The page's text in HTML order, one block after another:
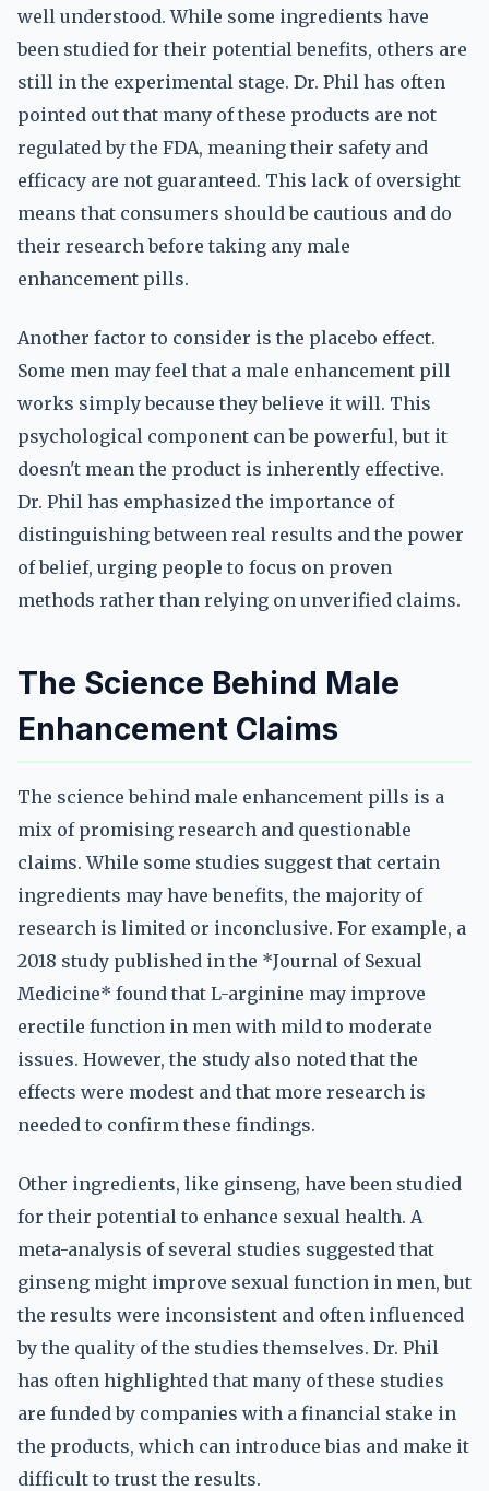
well understood. While some ingredients have
been studied for their potential benefits, others are
still in the experimental stage. Dr. Phil has often
pointed out that many of these products are not
regulated by the FDA, meaning their safety and
efficacy are not guaranteed. This lack of oversight
means that consumers should be cautious and do
their research before taking any male
enhancement pills.
Another factor to consider is the placebo effect.
Some men may feel that a male enhancement pill
works simply because they believe it will. This
psychological component can be powerful, but it
doesn't mean the product is inherently effective.
Dr. Phil has emphasized the importance of
distinguishing between real results and the power
of belief, urging people to focus on proven
methods rather than relying on unverified claims.
The Science Behind Male
Enhancement Claims
The science behind male enhancement pills is a
mix of promising research and questionable
claims. While some studies suggest that certain
ingredients may have benefits, the majority of
research is limited or inconclusive. For example, a
2018 study published in the *Journal of Sexual
Medicine* found that L-arginine may improve
erectile function in men with mild to moderate
issues. However, the study also noted that the
effects were modest and that more research is
needed to confirm these findings.
Other ingredients, like ginseng, have been studied
for their potential to enhance sexual health. A
meta-analysis of several studies suggested that
ginseng might improve sexual function in men, but
the results were inconsistent and often influenced
by the quality of the studies themselves. Dr. Phil
has often highlighted that many of these studies
are funded by companies with a financial stake in
the products, which can introduce bias and make it
difficult to trust the results.